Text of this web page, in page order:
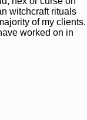
witchcraft rituals
of my clients.
worked on in